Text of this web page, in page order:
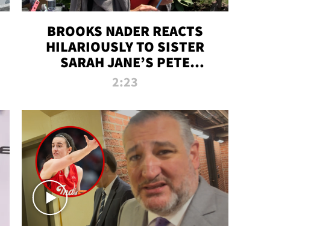
BROOKS NADER REACTS
HILARIOUSLY TO SISTER
SARAH JANE’S PETE
DAVIDSON HANGOUT
2:23